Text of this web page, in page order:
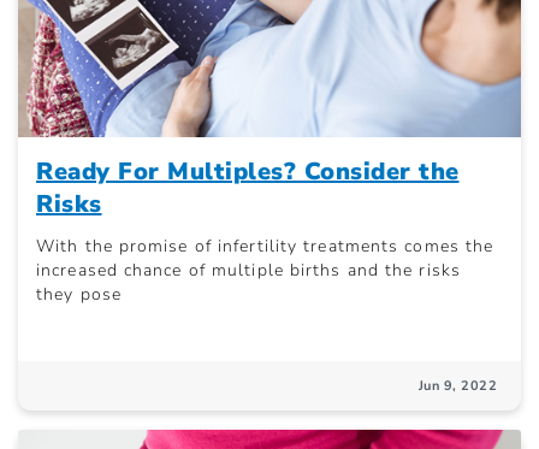
Ready For Multiples? Consider the
Risks
With the promise of infertility treatments comes the
increased chance of multiple births and the risks
they pose
Jun 9, 2022